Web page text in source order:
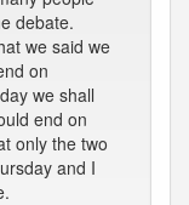
debate.
we said we
on
we shall
end on
only the two
and I